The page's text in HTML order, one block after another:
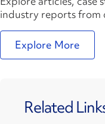
industry reports from
Explore More
Related